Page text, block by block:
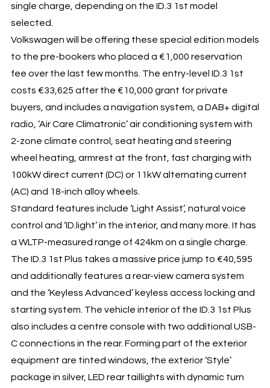
single charge, depending on the ID.3 1st model
selected.
Volkswagen will be offering these special edition models
to the pre-bookers who placed a €1,000 reservation
fee over the last few months. The entry-level ID.3 1st
costs €33,625 after the €10,000 grant for private
buyers, and includes a navigation system, a DAB+ digital
radio, ‘Air Care Climatronic’ air conditioning system with
2-zone climate control, seat heating and steering
wheel heating, armrest at the front, fast charging with
100kW direct current (DC) or 11kW alternating current
(AC) and 18-inch alloy wheels.
Standard features include ‘Light Assist’, natural voice
control and ‘ID.light’ in the interior, and many more. It has
a WLTP-measured range of 424km on a single charge.
The ID.3 1st Plus takes a massive price jump to €40,595
and additionally features a rear-view camera system
and the ‘Keyless Advanced’ keyless access locking and
starting system. The vehicle interior of the ID.3 1st Plus
also includes a centre console with two additional USB-
C connections in the rear. Forming part of the exterior
equipment are tinted windows, the exterior ‘Style’
package in silver, LED rear taillights with dynamic turn